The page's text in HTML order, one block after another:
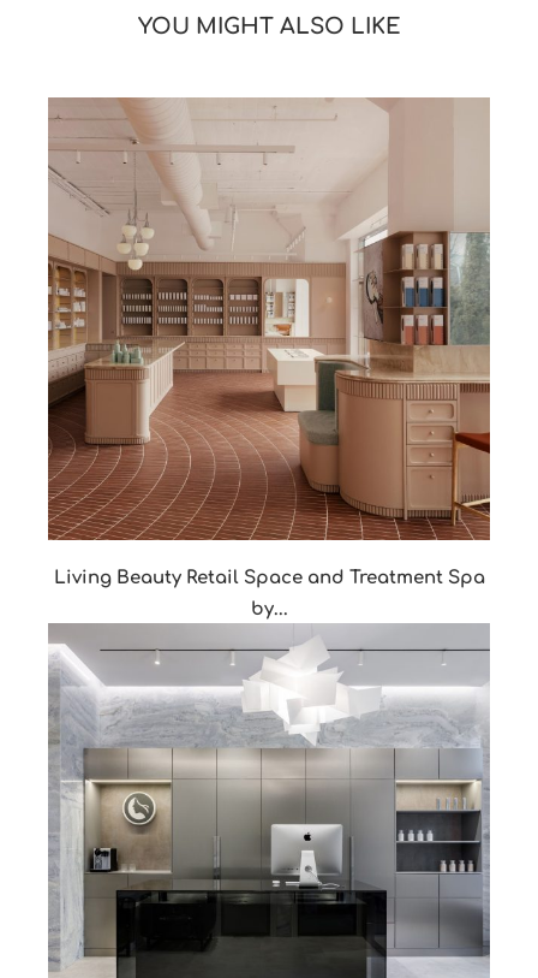
YOU MIGHT ALSO LIKE
Living Beauty Retail Space and Treatment Spa
by...